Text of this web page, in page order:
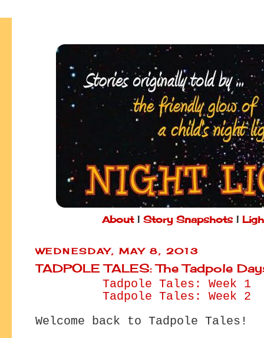
About| Story Snapshots|
WEDNESDAY, MAY 8, 2013
TADPOLE TALES: The Tadpole
Tadpole Tales: Week 1
Tadpole Tales: Week 2
Welcome back to Tadpole Tales!